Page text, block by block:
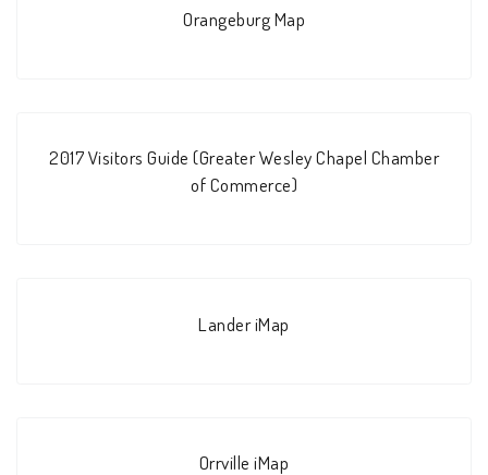
Orangeburg Map
2017 Visitors Guide (Greater Wesley Chapel Chamber
of Commerce)
Lander iMap
Orrville iMap